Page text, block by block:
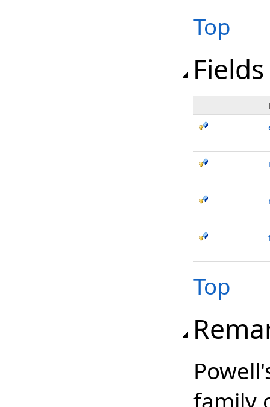
Top
Fields
Top
family